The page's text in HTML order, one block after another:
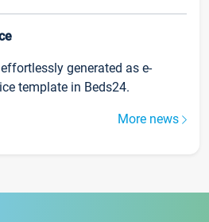
generated as e-
template in Beds24.
More news